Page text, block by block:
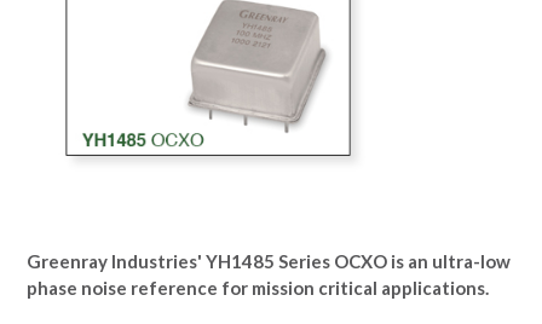
Greenray Industries' YH1485 Series OCXO is an ultra-low
phase noise reference for mission critical applications.